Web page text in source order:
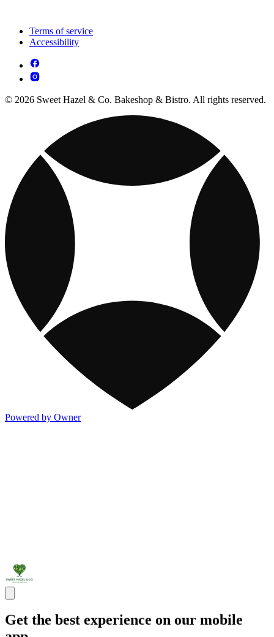
Terms of service
Accessibility
© 2026 Sweet Hazel & Co. Bakeshop & Bistro. All rights reserved.
Powered by Owner
Get the best experience on our mobile